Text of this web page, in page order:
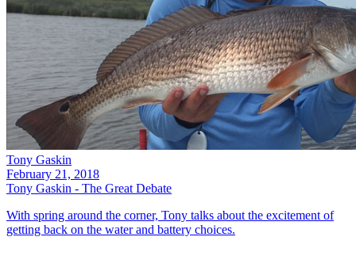
Tony Gaskin
February 21, 2018
Tony Gaskin - The Great Debate
With spring around the corner, Tony talks about the excitement of
getting back on the water and battery choices.